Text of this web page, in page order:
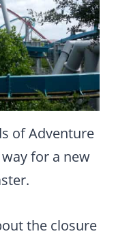
of Adventure
for a new
the closure